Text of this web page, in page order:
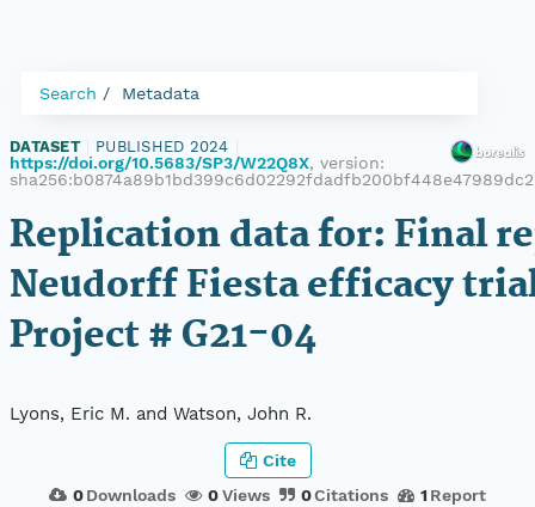
Search Metadata
DATASET PUBLISHED 2024
https://doi.org/10.5683/SP3/W22Q8X, version:
Replication data for: Final
Neudorff Fiesta efficacy
Project # G21-04
Lyons, Eric M. and Watson, John R.
0 Downloads 0Views 0Citations 1 Report
Cite